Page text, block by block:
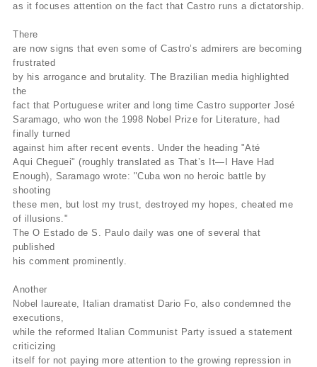
as it focuses attention on the fact that Castro runs a dictatorship.
There
are now signs that even some of Castro’s admirers are becoming
frustrated
by his arrogance and brutality. The Brazilian media highlighted
the
fact that Portuguese writer and long time Castro supporter José
Saramago, who won the 1998 Nobel Prize for Literature, had
finally turned
against him after recent events. Under the heading "Até
Aqui Cheguei" (roughly translated as That’s It—I Have Had
Enough), Saramago wrote: "Cuba won no heroic battle by
shooting
these men, but lost my trust, destroyed my hopes, cheated me
of illusions."
The O Estado de S. Paulo daily was one of several that
published
his comment prominently.
Another
Nobel laureate, Italian dramatist Dario Fo, also condemned the
executions,
while the reformed Italian Communist Party issued a statement
criticizing
itself for not paying more attention to the growing repression in